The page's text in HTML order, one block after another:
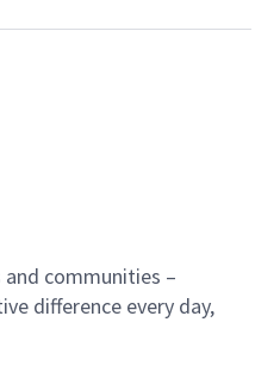
communities –
difference every day,